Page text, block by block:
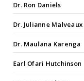
Dr. Ron Daniels
Dr. Julianne Malveaux
Dr. Maulana Karenga
Earl Ofari Hutchinson